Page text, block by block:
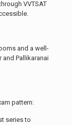
VVTSAT
and a well-
Pallikaranai
pattern:
series to